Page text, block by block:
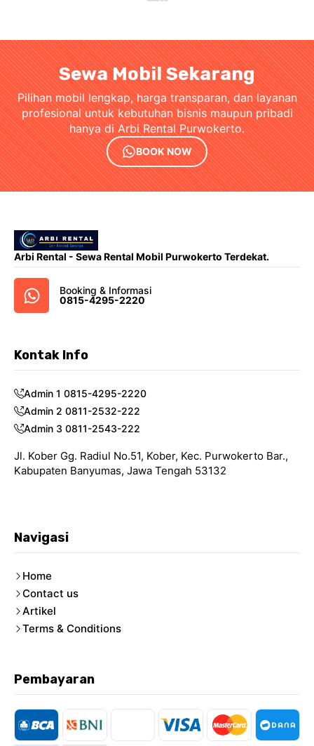
Sewa Mobil Sekarang
Pilihan mobil lengkap, harga transparan, dan layanan
profesional untuk kebutuhan bisnis maupun pribadi
hanya di Arbi Rental Purwokerto.
BOOK NOW
Arbi Rental - Sewa Rental Mobil Purwokerto Terdekat.
Booking & Informasi
0815-4295-2220
Kontak Info
Admin 1 0815-4295-2220
Admin 2 0811-2532-222
Admin 3 0811-2543-222
Jl. Kober Gg. Radiul No.51, Kober, Kec. Purwokerto Bar.,
Kabupaten Banyumas, Jawa Tengah 53132
Navigasi
Home
Contact us
Artikel
Terms & Conditions
Pembayaran